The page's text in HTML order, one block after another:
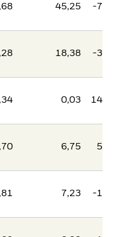
45,25 -
18,38 -
0,03
6,75
7,23 -